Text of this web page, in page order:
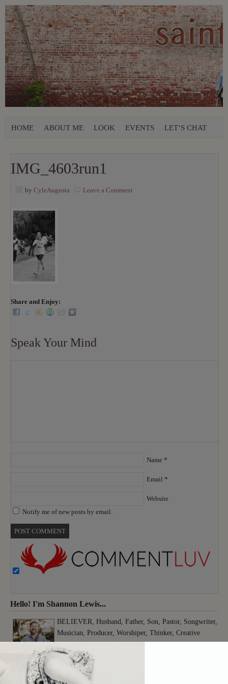
HOME ABOUT ME LOOK EVENTS LET’S CHAT
IMG_4603run1
by CyleAugusta Leave a Comment
Share and Enjoy:
Speak Your Mind
Name *
Email *
Website
Notify me of new posts by email.
Hello! I'm Shannon Lewis...
BELIEVER, Husband, Father, Son, Pastor, Songwriter,
Musician, Producer, Worshiper, Thinker, Creative